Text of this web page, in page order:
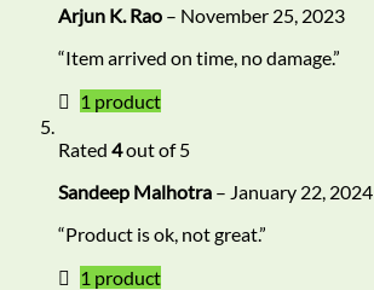
Arjun K. Rao – November 25, 2023
“Item arrived on time, no damage.”
1 product
Rated 4out of 5
Sandeep Malhotra – January 22, 2024
“Product is ok, not great.”
1 product